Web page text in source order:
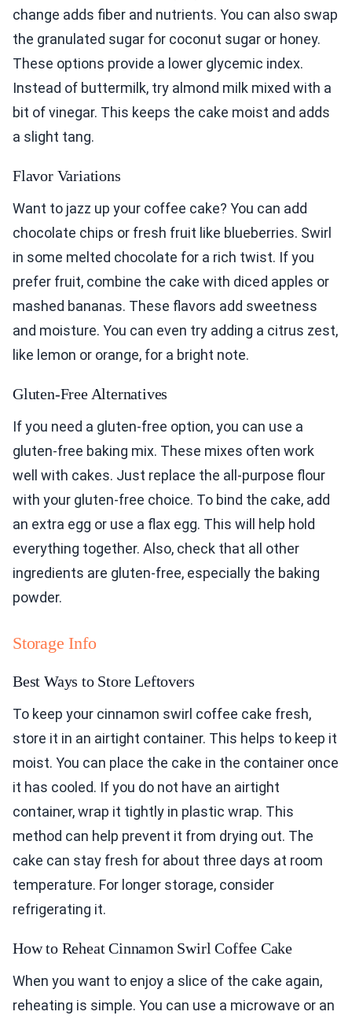
change adds fiber and nutrients. You can also swap
the granulated sugar for coconut sugar or honey.
These options provide a lower glycemic index.
Instead of buttermilk, try almond milk mixed with a
bit of vinegar. This keeps the cake moist and adds
a slight tang.
Flavor Variations
Want to jazz up your coffee cake? You can add
chocolate chips or fresh fruit like blueberries. Swirl
in some melted chocolate for a rich twist. If you
prefer fruit, combine the cake with diced apples or
mashed bananas. These flavors add sweetness
and moisture. You can even try adding a citrus zest,
like lemon or orange, for a bright note.
Gluten-Free Alternatives
If you need a gluten-free option, you can use a
gluten-free baking mix. These mixes often work
well with cakes. Just replace the all-purpose flour
with your gluten-free choice. To bind the cake, add
an extra egg or use a flax egg. This will help hold
everything together. Also, check that all other
ingredients are gluten-free, especially the baking
powder.
Storage Info
Best Ways to Store Leftovers
To keep your cinnamon swirl coffee cake fresh,
store it in an airtight container. This helps to keep it
moist. You can place the cake in the container once
it has cooled. If you do not have an airtight
container, wrap it tightly in plastic wrap. This
method can help prevent it from drying out. The
cake can stay fresh for about three days at room
temperature. For longer storage, consider
refrigerating it.
How to Reheat Cinnamon Swirl Coffee Cake
When you want to enjoy a slice of the cake again,
reheating is simple. You can use a microwave or an